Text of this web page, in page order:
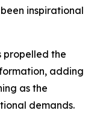
inspirational
propelled the
adding
as the
demands.